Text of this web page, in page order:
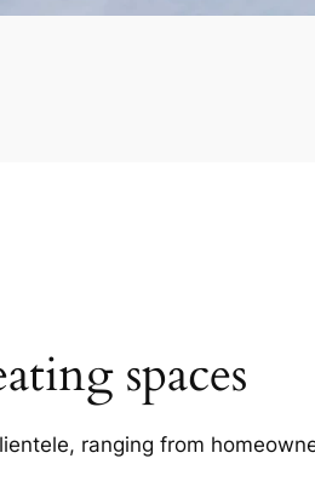
spaces
ranging from